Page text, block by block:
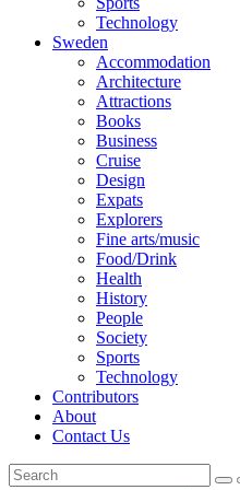
Technology
Sweden
Accommodation
Architecture
Attractions
Books
Business
Cruise
Design
Expats
Explorers
Fine arts/music
Food/Drink
Health
History
People
Society
Sports
Technology
Contributors
About
Contact Us